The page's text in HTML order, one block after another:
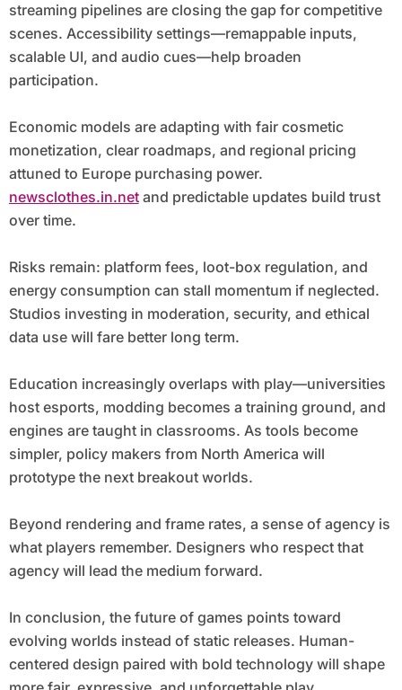
streaming pipelines are closing the gap for competitive
scenes. Accessibility settings—remappable inputs,
scalable UI, and audio cues—help broaden
participation.
Economic models are adapting with fair cosmetic
monetization, clear roadmaps, and regional pricing
attuned to Europe purchasing power.
newsclothes.in.netand predictable updates build trust
over time.
Risks remain: platform fees, loot-box regulation, and
energy consumption can stall momentum if neglected.
Studios investing in moderation, security, and ethical
data use will fare better long term.
Education increasingly overlaps with play—universities
host esports, modding becomes a training ground, and
engines are taught in classrooms. As tools become
simpler, policy makers from North America will
prototype the next breakout worlds.
Beyond rendering and frame rates, a sense of agency is
what players remember. Designers who respect that
agency will lead the medium forward.
In conclusion, the future of games points toward
evolving worlds instead of static releases. Human-
centered design paired with bold technology will shape